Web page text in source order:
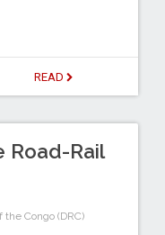
READ
Road-Rail
Congo (DRC)